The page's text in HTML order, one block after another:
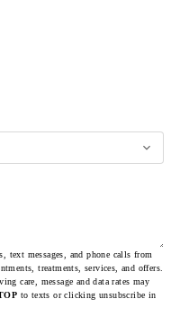
messages, and phone calls from
treatments, services, and offers.
care, message and data rates may
to texts or clicking unsubscribe in